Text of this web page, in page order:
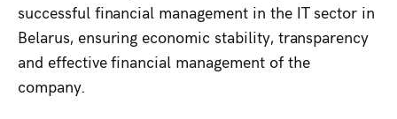
successful financial management in the IT sector in
Belarus, ensuring economic stability, transparency
and effective financial management of the
company.